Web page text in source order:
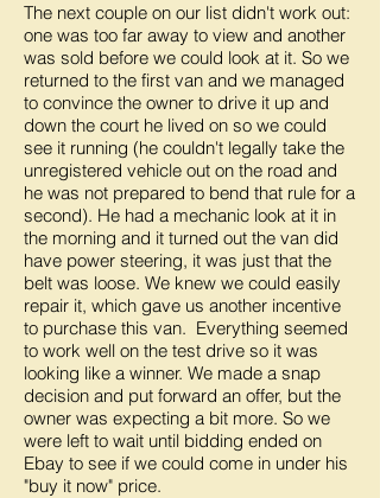
The next couple on our list didn't work out:
one was too far away to view and another
was sold before we could look at it. So we
returned to the first van and we managed
to convince the owner to drive it up and
down the court he lived on so we could
see it running (he couldn't legally take the
unregistered vehicle out on the road and
he was not prepared to bend that rule for a
second). He had a mechanic look at it in
the morning and it turned out the van did
have power steering, it was just that the
belt was loose. We knew we could easily
repair it, which gave us another incentive
to purchase this van. Everything seemed
to work well on the test drive so it was
looking like a winner. We made a snap
decision and put forward an offer, but the
owner was expecting a bit more. So we
were left to wait until bidding ended on
Ebay to see if we could come in under his
"buy it now" price.